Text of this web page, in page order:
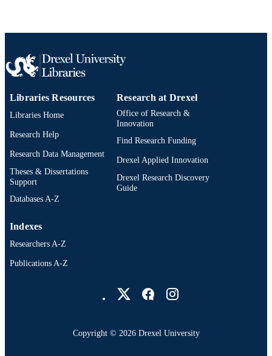
NUMBER OF
xii, 162 pages
English
ACADEMIC
Engineering (1970-2026); College of
Engineering (1970-2026); Drexel
IDENTIFIER
Libraries Resources
Libraries Home
Research Help
Research Data Management
Theses & Dissertations
Support
Databases A-Z
Research at Drexel
Office of Research &
Innovation
Find Research Funding
Drexel Applied Innovation
Drexel Research Discovery
Guide
Indexes
Researchers A-Z
Publications A-Z
Copyright © 2026 Drexel University